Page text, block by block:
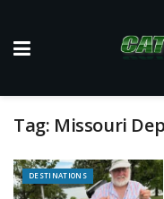
Tag: Missouri
DESTINATIONS